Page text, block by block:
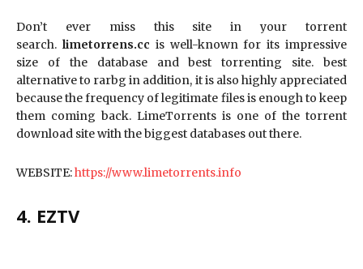
Don’t ever miss this site in your torrent
search. limetorrens.cc is well-known for its impressive
size of the database and best torrenting site. best
alternative to rarbg in addition, it is also highly appreciated
because the frequency of legitimate files is enough to keep
them coming back. LimeTorrents is one of the torrent
download site with the biggest databases out there.
WEBSITE:https://www.limetorrents.info
4. EZTV